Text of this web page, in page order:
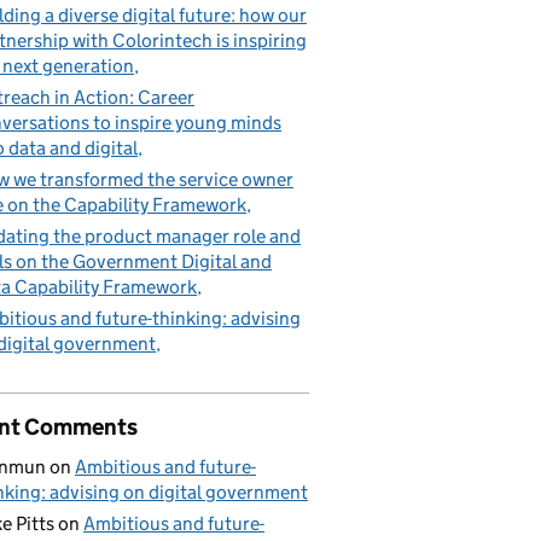
a diverse digital future: how our
with Colorintech is inspiring
generation
in Action: Career
to inspire young minds
data and digital
we transformed the service owner
on the Capability Framework
the product manager role and
on the Government Digital and
Capability Framework
and future-thinking: advising
government
Comments
on Ambitious and future-
advising on digital government
Pittson Ambitious and future-